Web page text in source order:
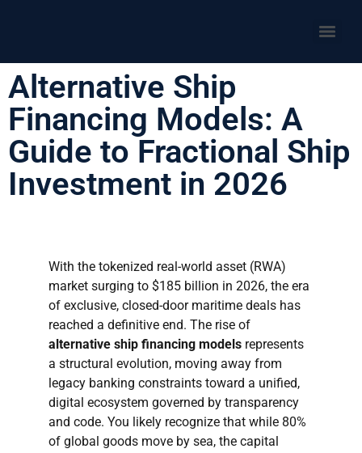
Alternative Ship
Financing Models: A
Guide to Fractional Ship
Investment in 2026
With the tokenized real-world asset (RWA)
market surging to $185 billion in 2026, the era
of exclusive, closed-door maritime deals has
reached a definitive end. The rise of
alternative ship financing models represents
a structural evolution, moving away from
legacy banking constraints toward a unified,
digital ecosystem governed by transparency
and code. You likely recognize that while 80%
of global goods move by sea, the capital